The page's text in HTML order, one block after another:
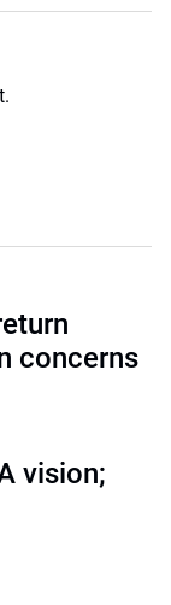
concerns
vision;